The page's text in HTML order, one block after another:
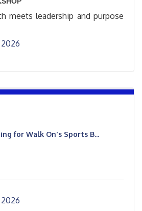
meets leadership and purpose
for Walk On's Sports B...